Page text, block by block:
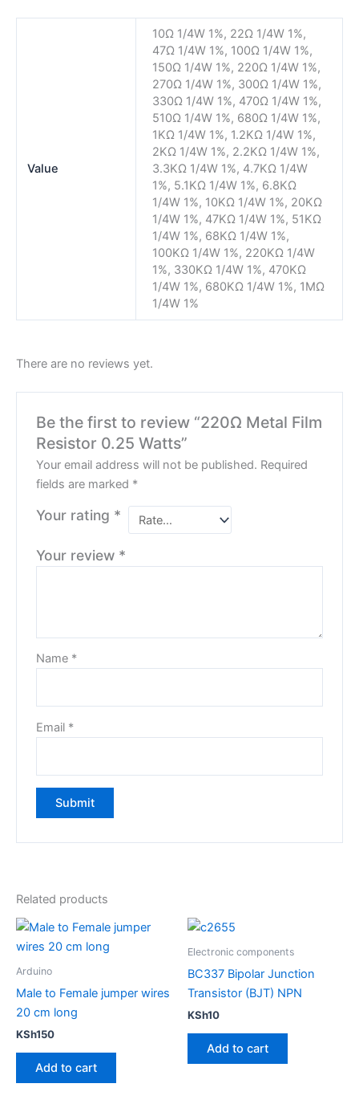
Value
10Ω 1/4W 1%, 22Ω 1/4W 1%,
47Ω 1/4W 1%, 100Ω 1/4W 1%,
150Ω 1/4W 1%, 220Ω 1/4W 1%,
270Ω 1/4W 1%, 300Ω 1/4W 1%,
330Ω 1/4W 1%, 470Ω 1/4W 1%,
510Ω 1/4W 1%, 680Ω 1/4W 1%,
1KΩ 1/4W 1%, 1.2KΩ 1/4W 1%,
2KΩ 1/4W 1%, 2.2KΩ 1/4W 1%,
3.3KΩ 1/4W 1%, 4.7KΩ 1/4W
1%, 5.1KΩ 1/4W 1%, 6.8KΩ
1/4W 1%, 10KΩ 1/4W 1%, 20KΩ
1/4W 1%, 47KΩ 1/4W 1%, 51KΩ
1/4W 1%, 68KΩ 1/4W 1%,
100KΩ 1/4W 1%, 220KΩ 1/4W
1%, 330KΩ 1/4W 1%, 470KΩ
1/4W 1%, 680KΩ 1/4W 1%, 1MΩ
1/4W 1%
There are no reviews yet.
Be the first to review “220Ω Metal Film
Resistor 0.25 Watts”
Your email address will not be published. Required
fields are marked *
Your rating *
Your review *
Name *
Email *
Related products
Arduino
Male to Female jumper wires
20 cm long
KSh150
Add to cart
Electronic components
BC337 Bipolar Junction
Transistor (BJT) NPN
KSh10
Add to cart